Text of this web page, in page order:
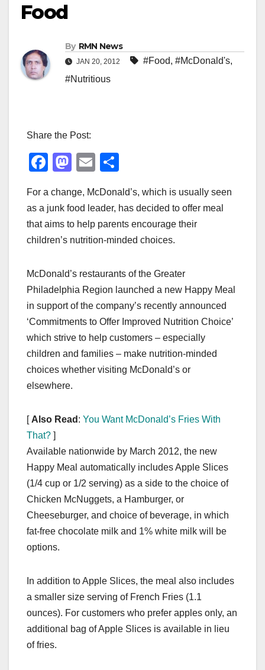
Food
By RMN News
JAN 20, 2012 #Food, #McDonald's,
#Nutritious
Share the Post:
F
c
e
b
o
k
M
st
o
d
n
E
ail ar
e
For a change, McDonald’s, which is usually seen
as a junk food leader, has decided to offer meal
that aims to help parents encourage their
children’s nutrition-minded choices.
McDonald’s restaurants of the Greater
Philadelphia Region launched a new Happy Meal
in support of the company’s recently announced
‘Commitments to Offer Improved Nutrition Choice’
which strive to help customers – especially
children and families – make nutrition-minded
choices whether visiting McDonald’s or
elsewhere.
[ Also Read : You Want McDonald’s Fries With
That? ]
Available nationwide by March 2012, the new
Happy Meal automatically includes Apple Slices
(1/4 cup or 1/2 serving) as a side to the choice of
Chicken McNuggets, a Hamburger, or
Cheeseburger, and choice of beverage, in which
fat-free chocolate milk and 1% white milk will be
options.
In addition to Apple Slices, the meal also includes
a smaller size serving of French Fries (1.1
ounces). For customers who prefer apples only, an
additional bag of Apple Slices is available in lieu
of fries.